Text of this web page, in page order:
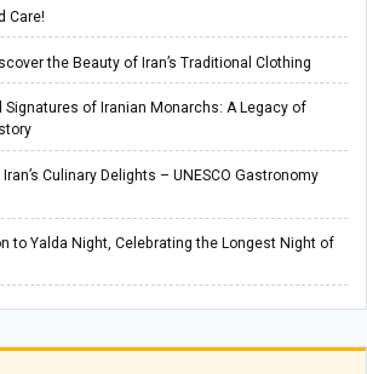
Care!
the Beauty of Iran’s Traditional Clothing
Signatures of Iranian Monarchs: A Legacy of
Culinary Delights – UNESCO Gastronomy
to Yalda Night, Celebrating the Longest Night of